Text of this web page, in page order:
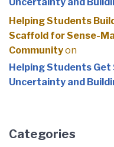
Helping Students
Scaffold for Sense-
Communityon
Helping Students
Uncertainty and
Categories